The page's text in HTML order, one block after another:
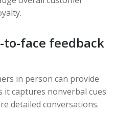
to-face feedback
in person can provide
it captures nonverbal cues
detailed conversations.